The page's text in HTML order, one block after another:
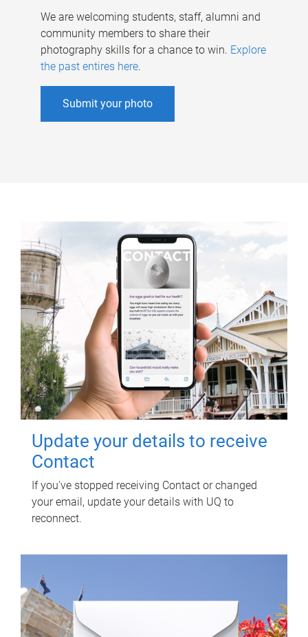
We are welcoming students, staff, alumni and
community members to share their
photography skills for a chance to win. Explore
the past entires here.
Submit your photo
Update your details to receive
Contact
If you've stopped receiving Contact or changed
your email, update your details with UQ to
reconnect.